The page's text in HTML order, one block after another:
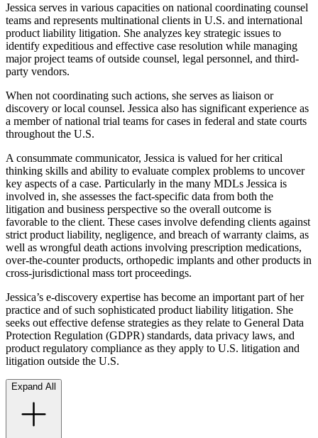
Jessica serves in various capacities on national coordinating counsel
teams and represents multinational clients in U.S. and international
product liability litigation. She analyzes key strategic issues to
identify expeditious and effective case resolution while managing
major project teams of outside counsel, legal personnel, and third-
party vendors.
When not coordinating such actions, she serves as liaison or
discovery or local counsel. Jessica also has significant experience as
a member of national trial teams for cases in federal and state courts
throughout the U.S.
A consummate communicator, Jessica is valued for her critical
thinking skills and ability to evaluate complex problems to uncover
key aspects of a case. Particularly in the many MDLs Jessica is
involved in, she assesses the fact-specific data from both the
litigation and business perspective so the overall outcome is
favorable to the client. These cases involve defending clients against
strict product liability, negligence, and breach of warranty claims, as
well as wrongful death actions involving prescription medications,
over-the-counter products, orthopedic implants and other products in
cross-jurisdictional mass tort proceedings.
Jessica’s e-discovery expertise has become an important part of her
practice and of such sophisticated product liability litigation. She
seeks out effective defense strategies as they relate to General Data
Protection Regulation (GDPR) standards, data privacy laws, and
product regulatory compliance as they apply to U.S. litigation and
litigation outside the U.S.
Expand All